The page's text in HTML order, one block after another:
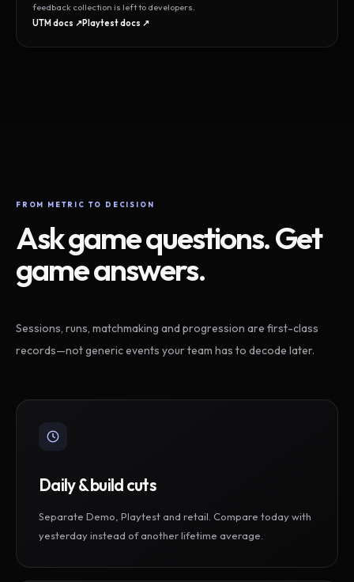
feedback collection is left to developers.
UTM docs ↗Playtest docs ↗
FROM METRIC TO DECISION
Ask game questions. Get
game answers.
Sessions, runs, matchmaking and progression are first-class
records—not generic events your team has to decode later.
Daily & build cuts
Separate Demo, Playtest and retail. Compare today with
yesterday instead of another lifetime average.